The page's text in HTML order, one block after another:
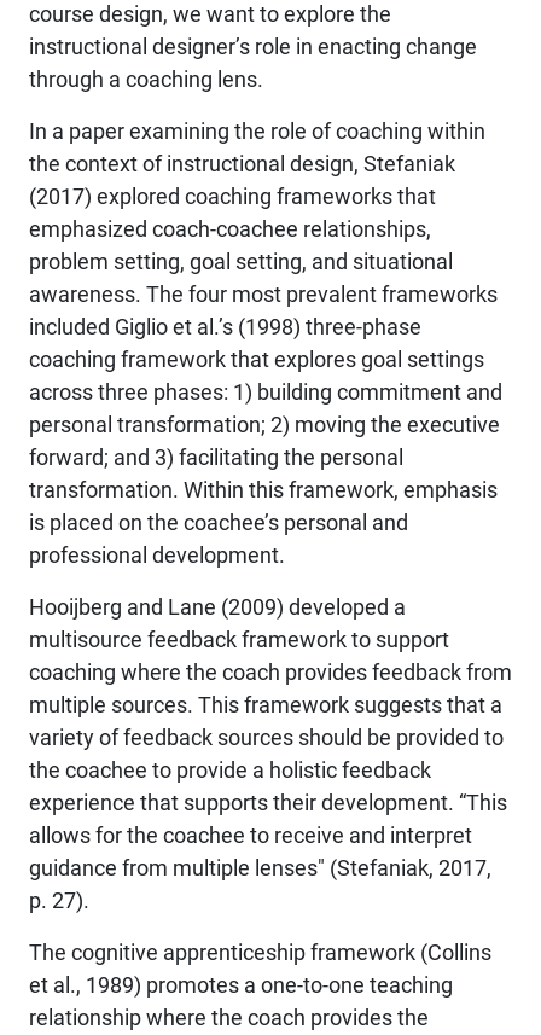
course design, we want to explore the
instructional designer’s role in enacting change
through a coaching lens.
In a paper examining the role of coaching within
the context of instructional design, Stefaniak
(2017) explored coaching frameworks that
emphasized coach-coachee relationships,
problem setting, goal setting, and situational
awareness. The four most prevalent frameworks
included Giglio et al.’s (1998) three-phase
coaching framework that explores goal settings
across three phases: 1) building commitment and
personal transformation; 2) moving the executive
forward; and 3) facilitating the personal
transformation. Within this framework, emphasis
is placed on the coachee’s personal and
professional development.
Hooijberg and Lane (2009) developed a
multisource feedback framework to support
coaching where the coach provides feedback from
multiple sources. This framework suggests that a
variety of feedback sources should be provided to
the coachee to provide a holistic feedback
experience that supports their development. “This
allows for the coachee to receive and interpret
guidance from multiple lenses" (Stefaniak, 2017,
p. 27).
The cognitive apprenticeship framework (Collins
et al., 1989) promotes a one-to-one teaching
relationship where the coach provides the